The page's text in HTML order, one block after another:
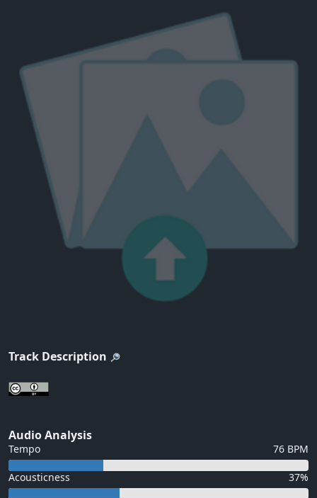
Track Description
Audio Analysis
Tempo 76 BPM
Acousticness 37%